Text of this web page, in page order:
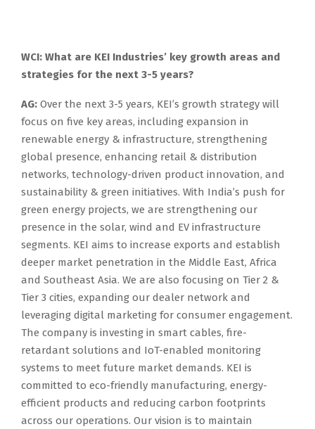
WCI: What are KEI Industries’ key growth areas and
strategies for the next 3-5 years?
AG: Over the next 3-5 years, KEI’s growth strategy will
focus on five key areas, including expansion in
renewable energy & infrastructure, strengthening
global presence, enhancing retail & distribution
networks, technology-driven product innovation, and
sustainability & green initiatives. With India’s push for
green energy projects, we are strengthening our
presence in the solar, wind and EV infrastructure
segments. KEI aims to increase exports and establish
deeper market penetration in the Middle East, Africa
and Southeast Asia. We are also focusing on Tier 2 &
Tier 3 cities, expanding our dealer network and
leveraging digital marketing for consumer engagement.
The company is investing in smart cables, fire-
retardant solutions and IoT-enabled monitoring
systems to meet future market demands. KEI is
committed to eco-friendly manufacturing, energy-
efficient products and reducing carbon footprints
across our operations. Our vision is to maintain